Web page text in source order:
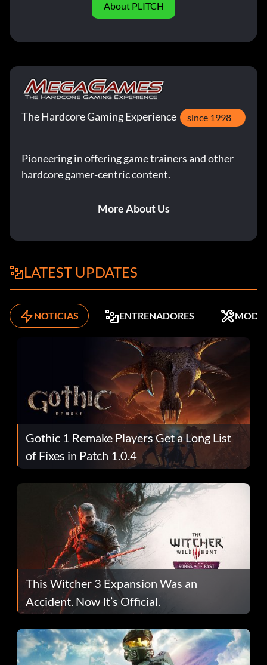
About PLITCH
The Hardcore Gaming Experience since 1998
Pioneering in offering game trainers and other
hardcore gamer-centric content.
More About Us
LATEST UPDATES
NOTICIAS ENTRENADORES MODS
Gothic 1 Remake Players Get a Long List
of Fixes in Patch 1.0.4
This Witcher 3 Expansion Was an
Accident. Now It’s Official.